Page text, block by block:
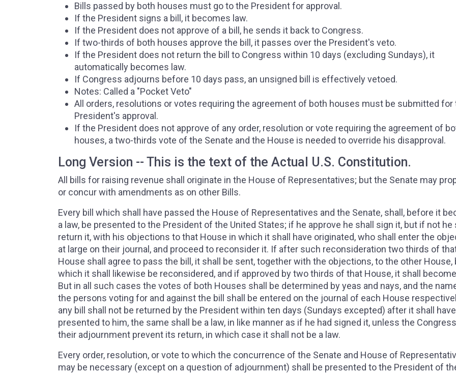
Bills passed by both houses must go to the President for approval.
If the President signs a bill, it becomes law.
If the President does not approve of a bill, he sends it back to Congress.
If two-thirds of both houses approve the bill, it passes over the President's veto.
If the President does not return the bill to Congress within 10 days (excluding Sundays), it
automatically becomes law.
If Congress adjourns before 10 days pass, an unsigned bill is effectively vetoed.
Notes: Called a "Pocket Veto"
All orders, resolutions or votes requiring the agreement of both houses must be submitted for
President's approval.
If the President does not approve of any order, resolution or vote requiring the agreement of
houses, a two-thirds vote of the Senate and the House is needed to override his disapproval.
Long Version -- This is the text of the Actual U.S. Constitution.
All bills for raising revenue shall originate in the House of Representatives; but the Senate may
or concur with amendments as on other Bills.
Every bill which shall have passed the House of Representatives and the Senate, shall, before it
a law, be presented to the President of the United States; if he approve he shall sign it, but if not he
return it, with his objections to that House in which it shall have originated, who shall enter the
at large on their journal, and proceed to reconsider it. If after such reconsideration two thirds of
House shall agree to pass the bill, it shall be sent, together with the objections, to the other House,
which it shall likewise be reconsidered, and if approved by two thirds of that House, it shall
But in all such cases the votes of both Houses shall be determined by yeas and nays, and the
the persons voting for and against the bill shall be entered on the journal of each House
any bill shall not be returned by the President within ten days (Sundays excepted) after it shall
presented to him, the same shall be a law, in like manner as if he had signed it, unless the
their adjournment prevent its return, in which case it shall not be a law.
Every order, resolution, or vote to which the concurrence of the Senate and House of
may be necessary (except on a question of adjournment) shall be presented to the President of